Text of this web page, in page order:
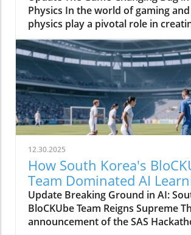
Physics In the world of gaming
physics play a pivotal role in
immersive experiences. However,
plagued the physics systems of
resulting in limitations that
for decades. This phenomenon
the intricate relationship between
and creativity in the gaming
highlighting how, even with
advances, unforeseen glitches can
progress.In 'The Bug That Ruined
Physics For Decades,' the
the complexities of gaming
exploring key insights that
analysis on our end.
Physics Bug The bug, rooted
foundations of various game
12.30.2025
How South Korea's
Team Dominated AI
SAS Hackathon 2025
Update Breaking Ground in AI:
BloCKUbe Team Reigns Supreme
announcement of the SAS